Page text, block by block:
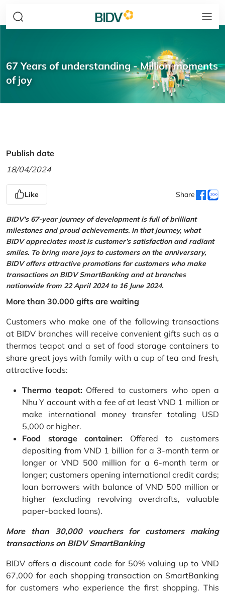
67 Years of understanding - Million moments
of joy
Publish date
18/04/2024
Like Share
BIDV’s 67-year journey of development is full of brilliant
milestones and proud achievements. In that journey, what
BIDV appreciates most is customer’s satisfaction and radiant
smiles. To bring more joys to customers on the anniversary,
BIDV offers attractive promotions for customers who make
transactions on BIDV SmartBanking and at branches
nationwide from 22 April 2024 to 16 June 2024.
More than 30.000 gifts are waiting
Customers who make one of the following transactions
at BIDV branches will receive convenient gifts such as a
thermos teapot and a set of food storage containers to
share great joys with family with a cup of tea and fresh,
attractive foods:
Thermo teapot:Offered to customers who open a
Nhu Y account with a fee of at least VND 1 million or
make international money transfer totaling USD
5,000 or higher.
Food storage container: Offered to customers
depositing from VND 1 billion for a 3-month term or
longer or VND 500 million for a 6-month term or
longer; customers opening international credit cards;
loan borrowers with balance of VND 500 million or
higher (excluding revolving overdrafts, valuable
paper-backed loans).
More than 30,000 vouchers for customers making
transactions on BIDV SmartBanking
BIDV offers a discount code for 50% valuing up to VND
67,000 for each shopping transaction on SmartBanking
for customers who experience the first shopping. This